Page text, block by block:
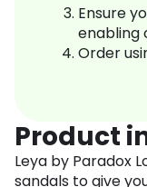
Ensure
enabling
Order
Product
Leya by Paradox
sandals to give